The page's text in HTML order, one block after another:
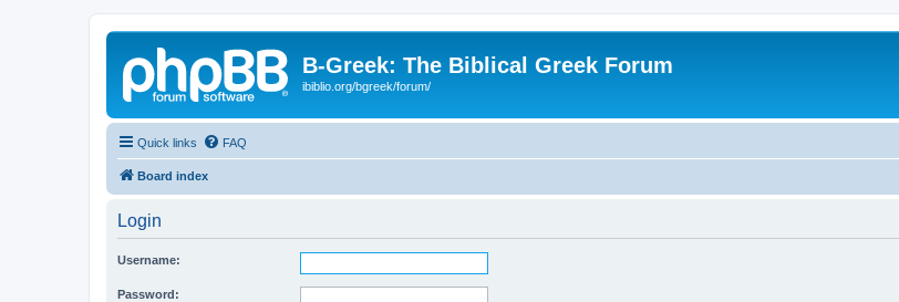
B-Greek: The Biblical Greek Forum
ibiblio.org/bgreek/forum/
Quick links FAQ
Board index
Login
Username:
Password: